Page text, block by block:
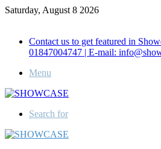
Saturday, August 8 2026
Contact us to get featured in
01847004747 | E-mail:
Menu
Search for